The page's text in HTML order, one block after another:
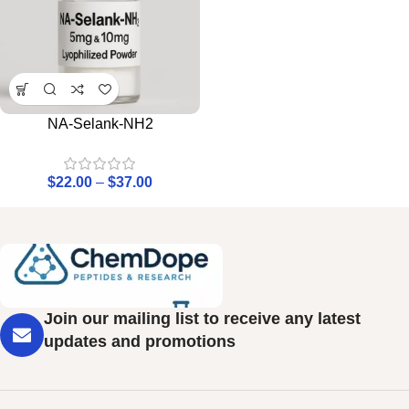
NA-Selank-NH2
$22.00 – $37.00
Join our mailing list to receive any latest
updates and promotions